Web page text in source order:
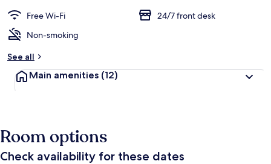
Free Wi-Fi
24/7 front desk
Non-smoking
See all
Main amenities (12)
Room options
Check availability for these dates